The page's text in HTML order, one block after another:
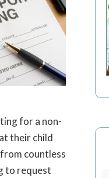
for a non-
their child
countless
to request